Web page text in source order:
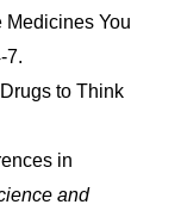
You
7.
to Think
in
and